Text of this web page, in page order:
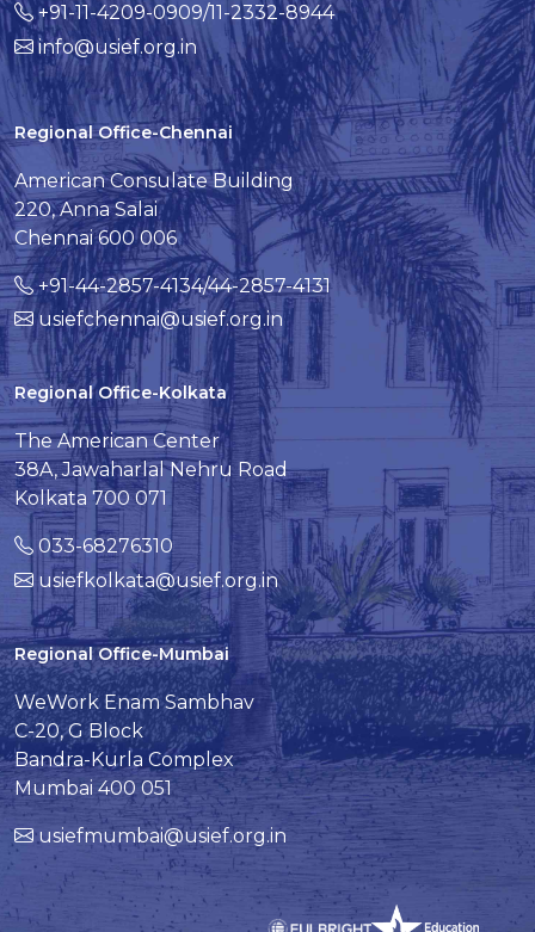
+91-11-4209-0909/11-2332-8944
info@usief.org.in
Regional Office-Chennai
American Consulate Building
220, Anna Salai
Chennai 600 006
+91-44-2857-4134/44-2857-4131
usiefchennai@usief.org.in
Regional Office-Kolkata
The American Center
38A, Jawaharlal Nehru Road
Kolkata 700 071
033-68276310
usiefkolkata@usief.org.in
Regional Office-Mumbai
WeWork Enam Sambhav
C-20, G Block
Bandra-Kurla Complex
Mumbai 400 051
usiefmumbai@usief.org.in